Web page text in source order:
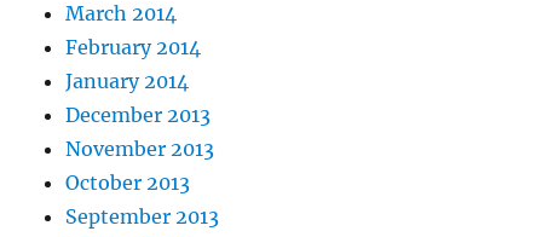
March 2014
February 2014
January 2014
December 2013
November 2013
October 2013
September 2013